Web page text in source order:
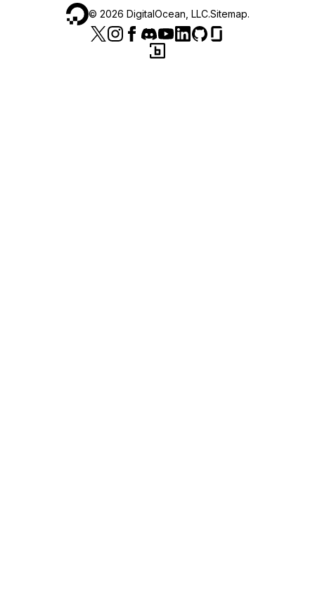
© 2026 DigitalOcean, LLC.Sitemap.